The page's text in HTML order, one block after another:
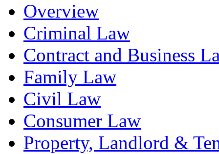
Overview
Criminal Law
Contract and Business
Family Law
Civil Law
Consumer Law
Property, Landlord &